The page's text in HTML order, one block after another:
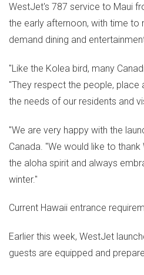
WestJet's 787 service to Maui
the early afternoon, with time to
demand dining and
"Like the Kolea bird, many
"They respect the people,
the needs of our residents and
"We are very happy with the
Canada. "We would like to
the aloha spirit and always
winter."
Current Hawaii entrance
Earlier this week, WestJet
guests are equipped and